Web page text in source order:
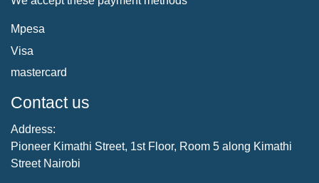
Mpesa
Visa
mastercard
Contact us
Address:
Pioneer Kimathi Street, 1st Floor, Room 5 along Kimathi
Street Nairobi